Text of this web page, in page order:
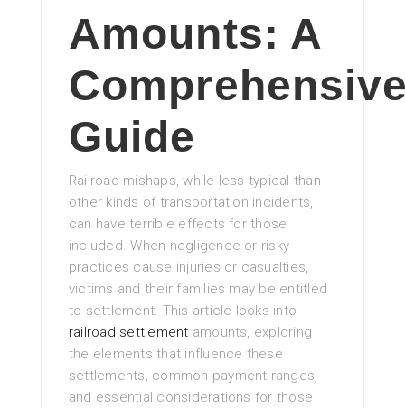
Amounts: A
Guide
Railroad mishaps, while less typical than
other kinds of transportation incidents,
can have terrible effects for those
included. When negligence or risky
practices cause injuries or casualties,
victims and their families may be entitled
to settlement. This article looks into
railroad settlement amounts, exploring
the elements that influence these
settlements, common payment ranges,
and essential considerations for those